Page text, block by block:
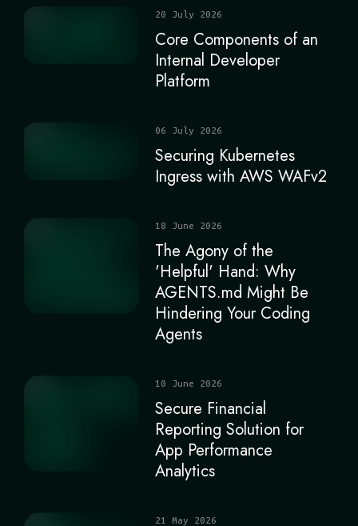
Core Components of an
Internal Developer
Platform
20 July 2026
Securing Kubernetes
Ingress with AWS WAFv2
06 July 2026
The Agony of the
'Helpful' Hand: Why
AGENTS.md Might Be
Hindering Your Coding
Agents
18 June 2026
Secure Financial
Reporting Solution for
App Performance
Analytics
10 June 2026
21 May 2026